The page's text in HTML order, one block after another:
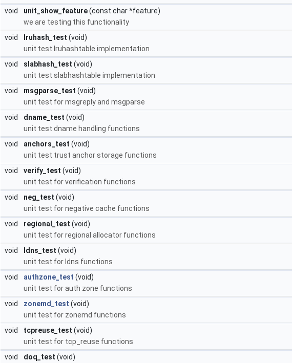
void
unit_show_feature(const char *feature)
we are testing this functionality
void
lruhash_test (void)
unit test lruhashtable implementation
void
slabhash_test (void)
unit test slabhashtable implementation
void
msgparse_test (void)
unit test for msgreply and msgparse
void
dname_test (void)
unit test dname handling functions
void
anchors_test (void)
unit test trust anchor storage functions
void
verify_test (void)
unit test for verification functions
void
neg_test (void)
unit test for negative cache functions
void
regional_test (void)
unit test for regional allocator functions
void
ldns_test (void)
unit test for ldns functions
void
authzone_test (void)
unit test for auth zone functions
void
zonemd_test (void)
unit test for zonemd functions
void
tcpreuse_test (void)
unit test for tcp_reuse functions
void
doq_test (void)